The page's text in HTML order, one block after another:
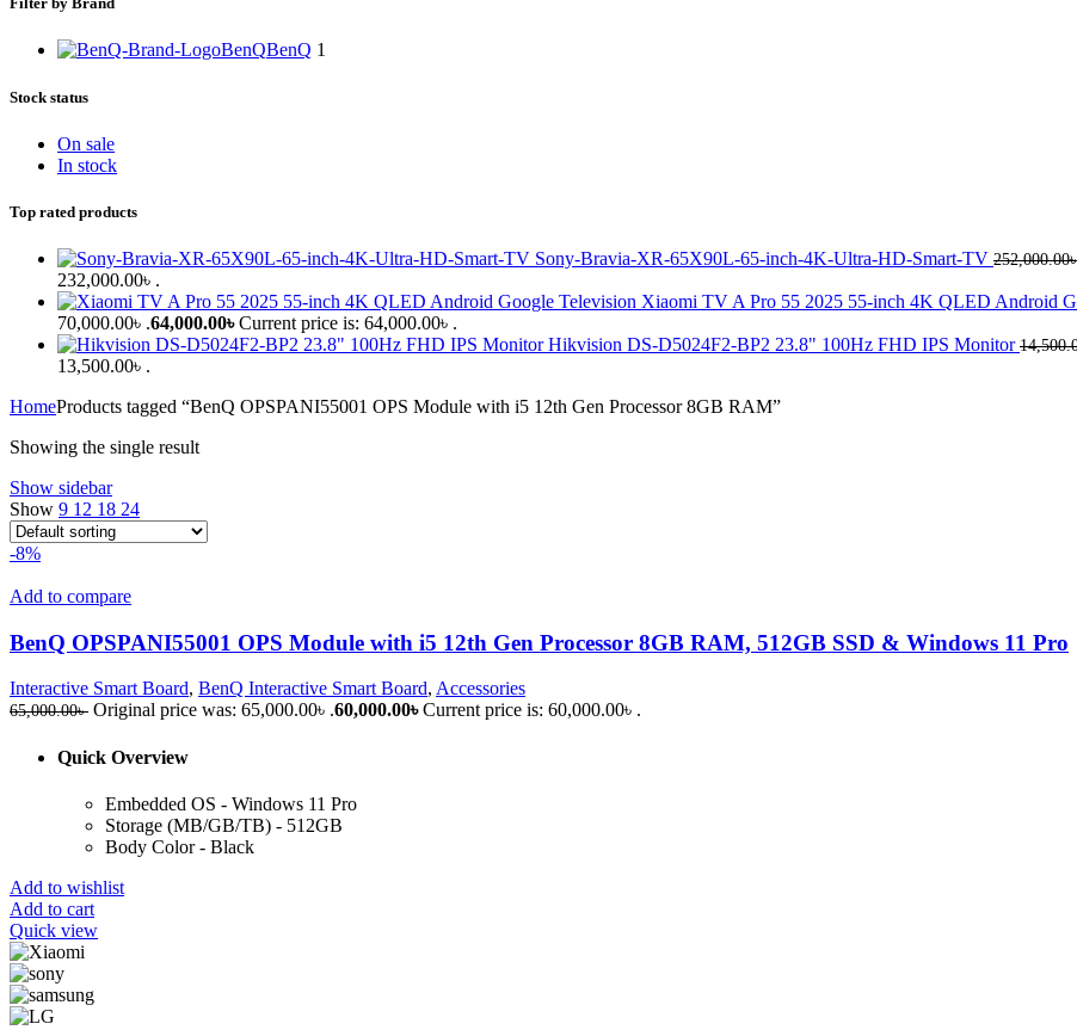
BenQBenQ 1
Stock status
On sale
In stock
Top rated products
Sony-Bravia-XR-65X90L-65-inch-4K-Ultra-HD-Smart-TV 252,000.00
232,000.00৳ .
Xiaomi TV A Pro 55 2025 55-inch 4K QLED Android
70,000.00৳ .64,000.00৳Current price is: 64,000.00৳ .
Hikvision DS-D5024F2-BP2 23.8" 100Hz FHD IPS Monitor
13,500.00৳ .
HomeProducts tagged “BenQ OPSPANI55001 OPS Module with i5 12th Gen Processor 8GB RAM”
Showing the single result
Show sidebar
Show 9 12 18 24
-8%
Add to compare
BenQ OPSPANI55001 OPS Module with i5 12th Gen Processor 8GB RAM, 512GB SSD & Windows 11 Pro
Interactive Smart Board, BenQ Interactive Smart Board, Accessories
65,000.00৳ Original price was: 65,000.00৳ .60,000.00৳Current price is: 60,000.00৳ .
Quick Overview
Embedded OS - Windows 11 Pro
Storage (MB/GB/TB) - 512GB
Body Color - Black
Add to wishlist
Add to cart
Quick view